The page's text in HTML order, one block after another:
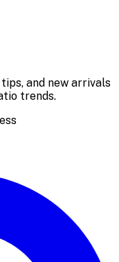
and new arrivals
trends.